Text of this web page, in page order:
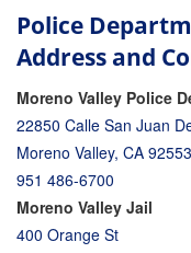
Police
Address and
Moreno Valley Police
22850 Calle San Juan
Moreno Valley, CA 92553
951 486-6700
Moreno Valley Jail
400 Orange St